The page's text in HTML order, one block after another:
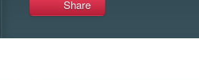
Share